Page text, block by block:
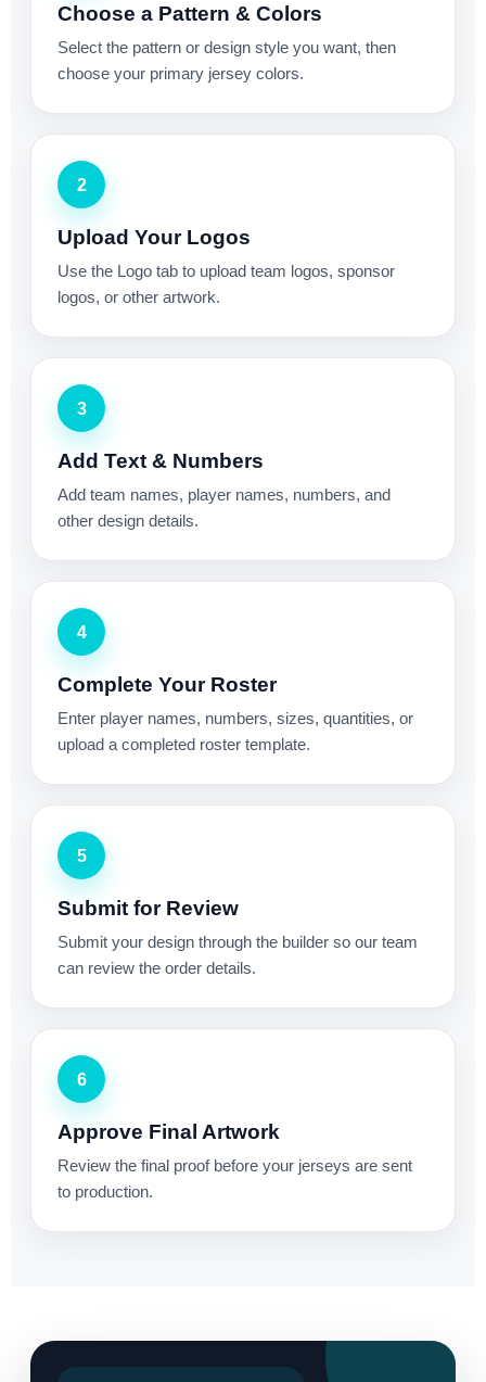
Choose a Pattern & Colors
Select the pattern or design style you want, then
choose your primary jersey colors.
2
Upload Your Logos
Use the Logo tab to upload team logos, sponsor
logos, or other artwork.
3
Add Text & Numbers
Add team names, player names, numbers, and
other design details.
4
Complete Your Roster
Enter player names, numbers, sizes, quantities, or
upload a completed roster template.
5
Submit for Review
Submit your design through the builder so our team
can review the order details.
6
Approve Final Artwork
Review the final proof before your jerseys are sent
to production.